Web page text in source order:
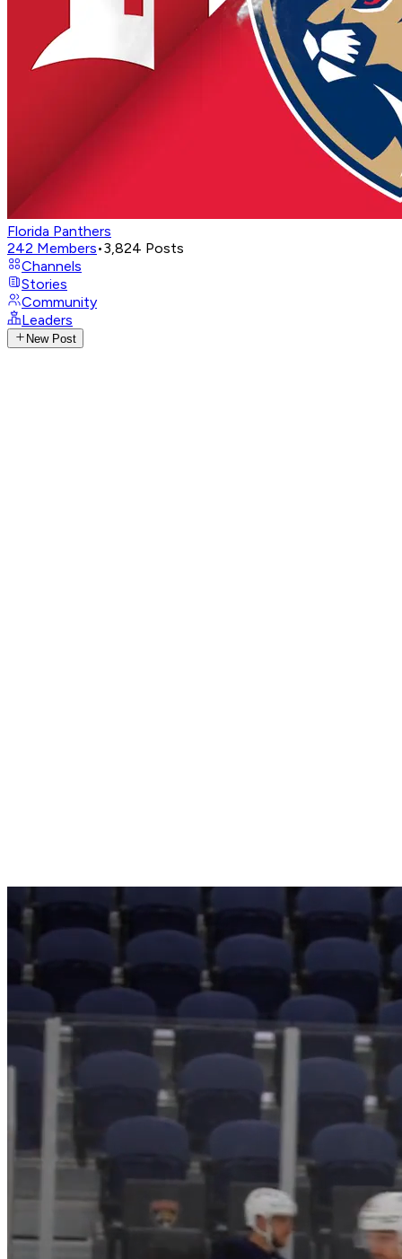
Florida Panthers
242 Members•3,824 Posts
Channels
Stories
Community
Leaders
New Post